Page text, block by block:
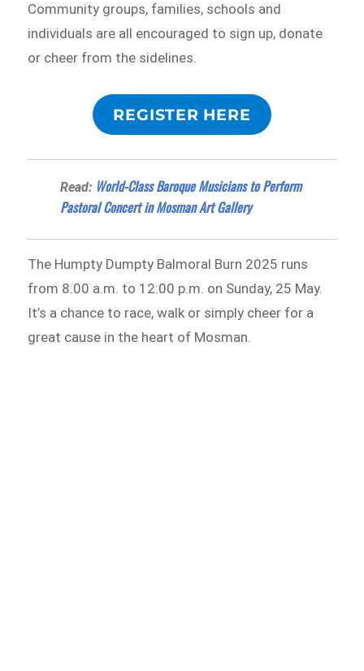
Community groups, families, schools and
individuals are all encouraged to sign up, donate
or cheer from the sidelines.
REGISTER HERE
Read: World-Class Baroque Musicians to Perform
Pastoral Concert in Mosman Art Gallery
The Humpty Dumpty Balmoral Burn 2025 runs
from 8:00 a.m. to 12:00 p.m. on Sunday, 25 May.
It’s a chance to race, walk or simply cheer for a
great cause in the heart of Mosman.